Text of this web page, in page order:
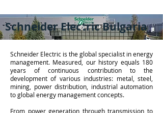
Schneider Electric Bulgaria
Schneider Electric is the global specialist in energy
management. Measured, our history equals 180
years of continuous contribution to the
development of various industries: metal, steel,
mining, power distribution, industrial automation
to global energy management concepts.
From power generation through transmission to